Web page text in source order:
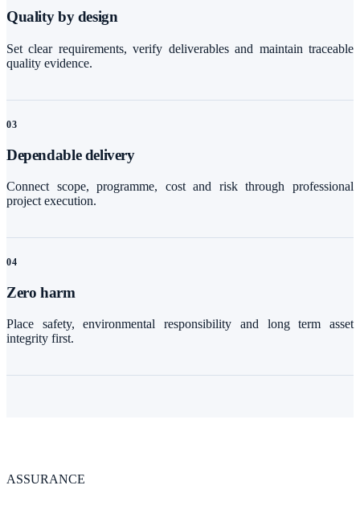
Quality by design
Set clear requirements, verify deliverables and maintain traceable
quality evidence.
03
Dependable delivery
Connect scope, programme, cost and risk through professional
project execution.
04
Zero harm
Place safety, environmental responsibility and long term asset
integrity first.
ASSURANCE